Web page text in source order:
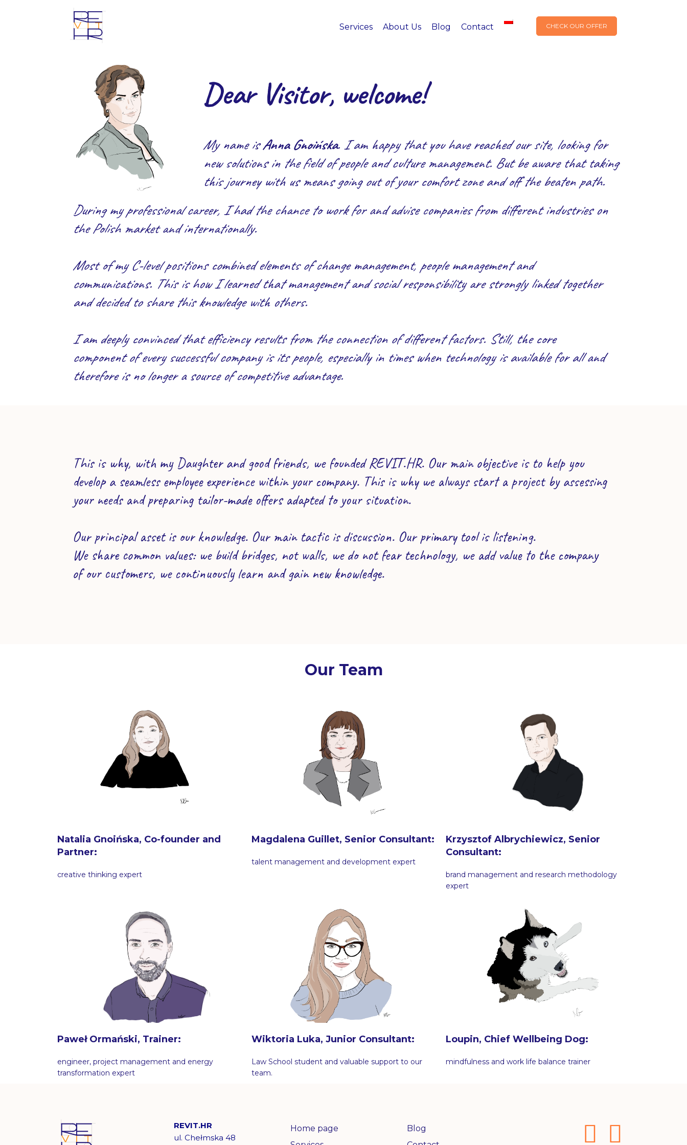
Services About Us Blog Contact CHECK OUR OFFER
Dear Visitor, welcome!
My name isAnna Gnoińska. I am happy that you have reached our site, looking for
new solutions in the field of people and culture management. But be aware that taking
this journey with us means going out of your comfort zone and off the beaten path.
During my professional career, I had the chance to work for and advise companies from different industries on
the Polish market and internationally.
Most of my C-level positions combined elements of change management, people management and
communications. This is how I learned that management and social responsibility are strongly linked together
and decided to share this knowledge with others.
I am deeply convinced that efficiency results from the connection of different factors. Still, the core
component of every successful company is its people, especially in times when technology is available for all and
therefore is no longer a source of competitive advantage.
This is why, with my Daughter and good friends, we founded REVIT.HR. Our main objective is to help you
develop a seamless employee experience within your company. This is why we always start a project by assessing
your needs and preparing tailor-made offers adapted to your situation.
Our principal asset is our knowledge. Our main tactic is discussion. Our primary tool is listening.
We share common values: we build bridges, not walls, we do not fear technology, we add value to the company
of our customers, we continuously learn and gain new knowledge.
Our Team
Natalia Gnoińska, Co-founder and
Partner:
creative thinking expert
Magdalena Guillet, Senior Consultant:
talent management and development expert
Krzysztof Albrychiewicz, Senior
Consultant:
brand management and research methodology
expert
Paweł Ormański, Trainer:
engineer, project management and energy
transformation expert
Wiktoria Luka, Junior Consultant:
Law School student and valuable support to our
team.
Loupin, Chief Wellbeing Dog:
mindfulness and work life balance trainer
REVIT.HR
ul. Chełmska 48
Home page
Blog